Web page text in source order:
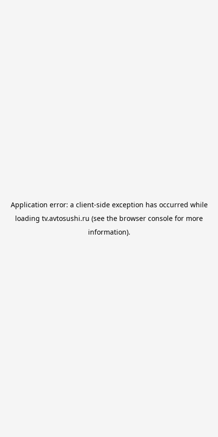
Application error: a client-side exception has occurred while
loading tv.avtosushi.ru (see the browser console for more
information).